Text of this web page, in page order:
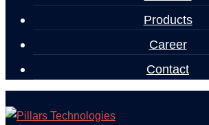
Products
Career
Contact